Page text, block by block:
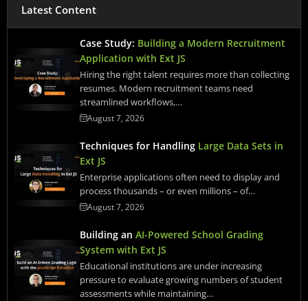
Latest Content
Case Study: Building a Modern Recruitment
Application with Ext JS
Hiring the right talent requires more than collecting
resumes. Modern recruitment teams need
streamlined workflows,…
August 7, 2026
Techniques for Handling Large Data Sets in
Ext JS
Enterprise applications often need to display and
process thousands – or even millions – of…
August 7, 2026
Building an AI-Powered School Grading
System with Ext JS
Educational institutions are under increasing
pressure to evaluate growing numbers of student
assessments while maintaining…